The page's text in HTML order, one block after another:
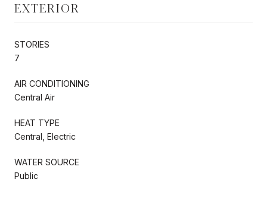
EXTERIOR
STORIES
7
AIR CONDITIONING
Central Air
HEAT TYPE
Central, Electric
WATER SOURCE
Public